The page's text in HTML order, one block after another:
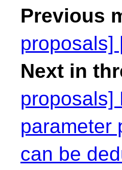
Previous
proposals]
Next in
proposals]
parameter
can be